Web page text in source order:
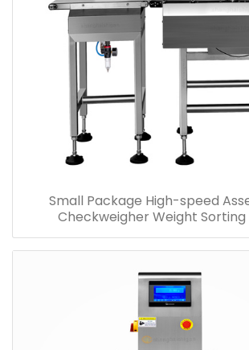
Small Package High-speed
Checkweigher Weight Sorting